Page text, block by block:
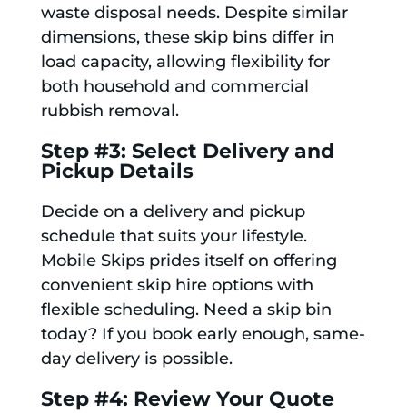
waste disposal needs. Despite similar
dimensions, these skip bins differ in
load capacity, allowing flexibility for
both household and commercial
rubbish removal.
Step #3: Select Delivery and
Pickup Details
Decide on a delivery and pickup
schedule that suits your lifestyle.
Mobile Skips prides itself on offering
convenient skip hire options with
flexible scheduling. Need a skip bin
today? If you book early enough, same-
day delivery is possible.
Step #4: Review Your Quote